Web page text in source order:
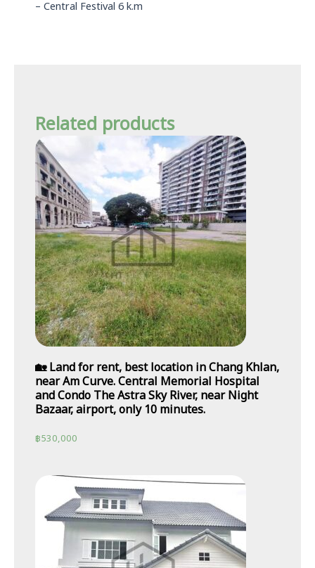
– Central Festival 6 k.m
Related products
🏡 Land for rent, best location in Chang Khlan,
near Am Curve. Central Memorial Hospital
and Condo The Astra Sky River, near Night
Bazaar, airport, only 10 minutes.
฿530,000